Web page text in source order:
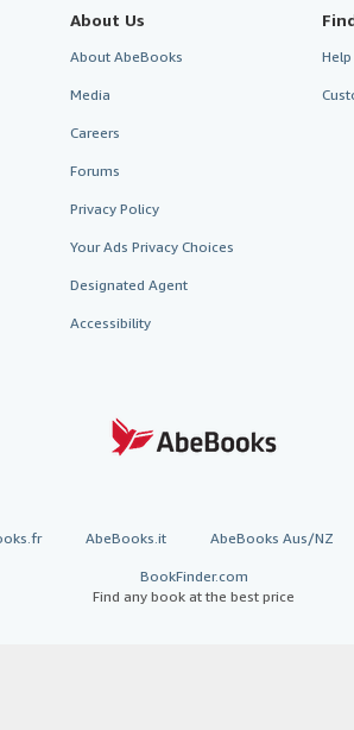
About Us
About AbeBooks
Media
Careers
Forums
Privacy Policy
Your Ads Privacy Choices
Designated Agent
Accessibility
Help
AbeBooks.it AbeBooks Aus/NZ
BookFinder.com
Find any book at the best price